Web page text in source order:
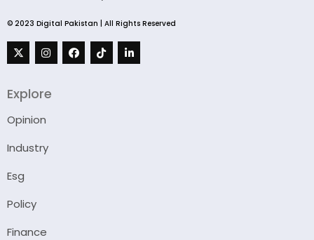
© 2023 Digital Pakistan | All Rights Reserved
Explore
Opinion
Industry
Esg
Policy
Finance